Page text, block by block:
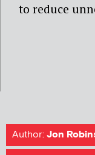
to reduce
Author:Jon